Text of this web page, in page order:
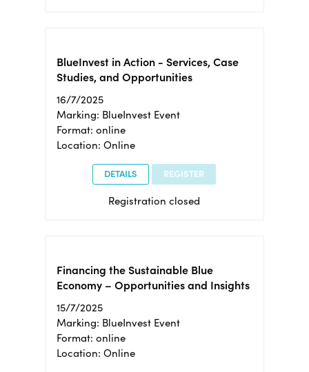
BlueInvest in Action - Services, Case
Studies, and Opportunities
16/7/2025
Marking: BlueInvest Event
Format: online
Location: Online
DETAILS REGISTER
Registration closed
Financing the Sustainable Blue
Economy – Opportunities and Insights
15/7/2025
Marking: BlueInvest Event
Format: online
Location: Online